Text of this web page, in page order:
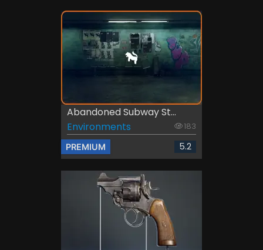
Abandoned Subway St...
Environments
183
PREMIUM 5.2